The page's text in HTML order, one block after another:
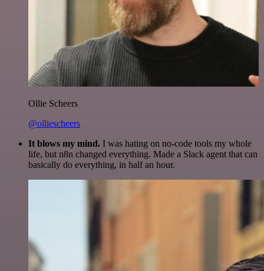
Ollie Scheers
@olliescheers
It blows my mind. I was hating on no-code tools my whole
life, but n8n changed everything. Made a Slack agent that can
basically do everything, in half an hour.